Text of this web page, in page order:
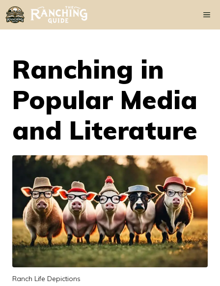
Skip
to
Ranching in
Popular Media
and Literature
Ranch Life Depictions